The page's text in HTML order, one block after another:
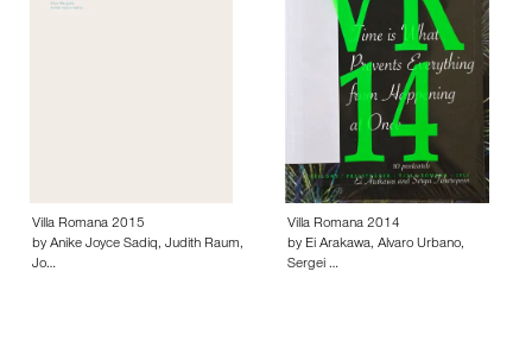
Villa Romana 2015
by Anike Joyce Sadiq, Judith Raum,
Jo…
Villa Romana 2014
by Ei Arakawa, Alvaro Urbano,
Sergei …